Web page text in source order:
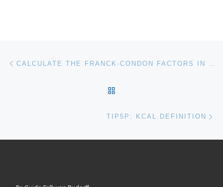
Post navigation
TIP5P: KCAL DEFINITION